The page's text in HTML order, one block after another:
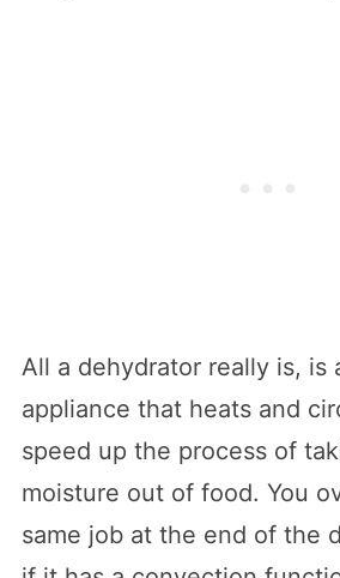
All a dehydrator really is, is
appliance that heats and
speed up the process of
moisture out of food. You
same job at the end of the